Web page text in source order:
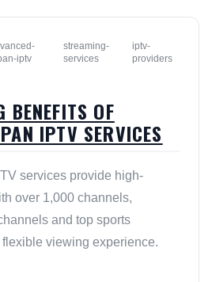
iptv
streaming-
services
iptv-
providers
BENEFITS OF
IPTV SERVICES
services provide high-
over 1,000 channels,
and top sports
viewing experience.